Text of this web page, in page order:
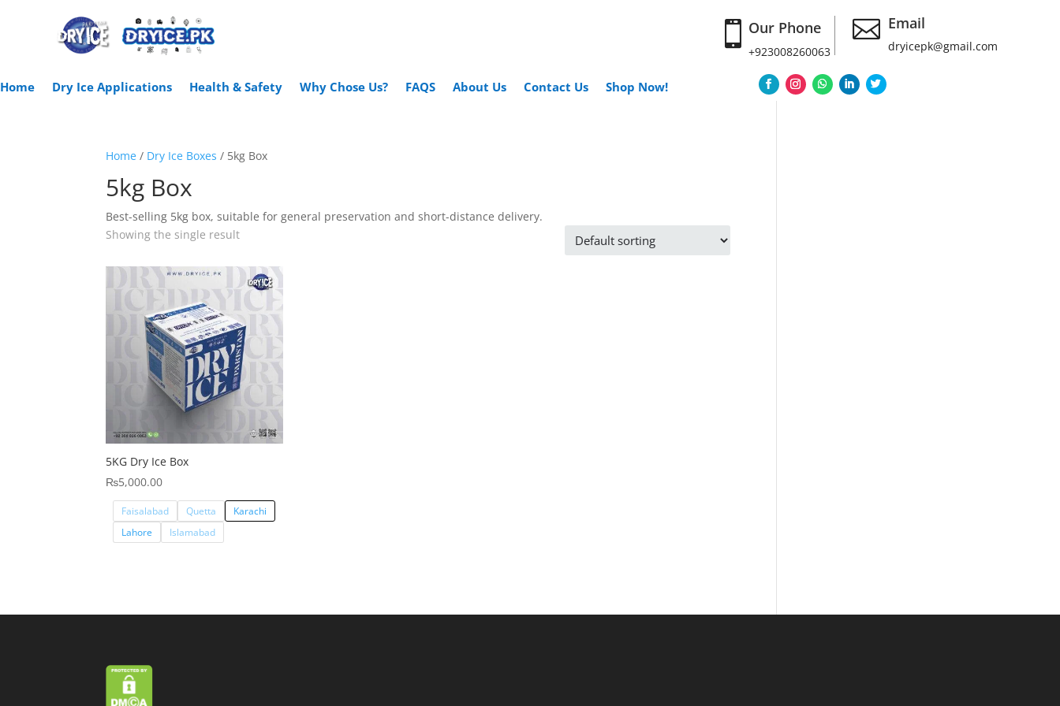
 Our Phone
+923008260063
 Email
dryicepk@gmail.com
Home Dry Ice Applications Health & Safety Why Chose Us? FAQS About Us Contact Us Shop Now!
Home / Dry Ice Boxes / 5kg Box
5kg Box
Best-selling 5kg box, suitable for general preservation and short-distance delivery.
Showing the single result
5KG Dry Ice Box
₨5,000.00
Faisalabad Quetta
Karachi
Lahore
Islamabad